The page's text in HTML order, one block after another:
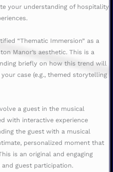
your understanding of hospitality
“Thematic Immersion” as a
Manor’s aesthetic. This is a
briefly on how this trend will
case (e.g., themed storytelling
a guest in the musical
with interactive experience
the guest with a musical
personalized moment that
is an original and engaging
guest participation.